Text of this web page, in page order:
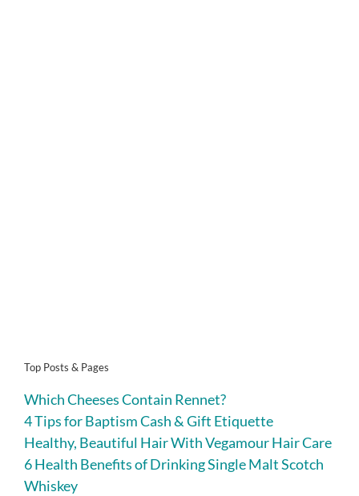
Top Posts & Pages
Which Cheeses Contain Rennet?
4 Tips for Baptism Cash & Gift Etiquette
Healthy, Beautiful Hair With Vegamour Hair Care
6 Health Benefits of Drinking Single Malt Scotch
Whiskey